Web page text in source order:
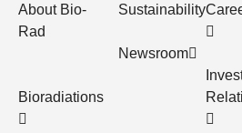
About Bio-
Rad
Bioradiations
Sustainability
Newsroom